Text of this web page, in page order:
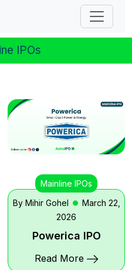
IPOs
Mainline IPOs
By Mihir Gohel
March 22,
2026
Powerica IPO
Read More